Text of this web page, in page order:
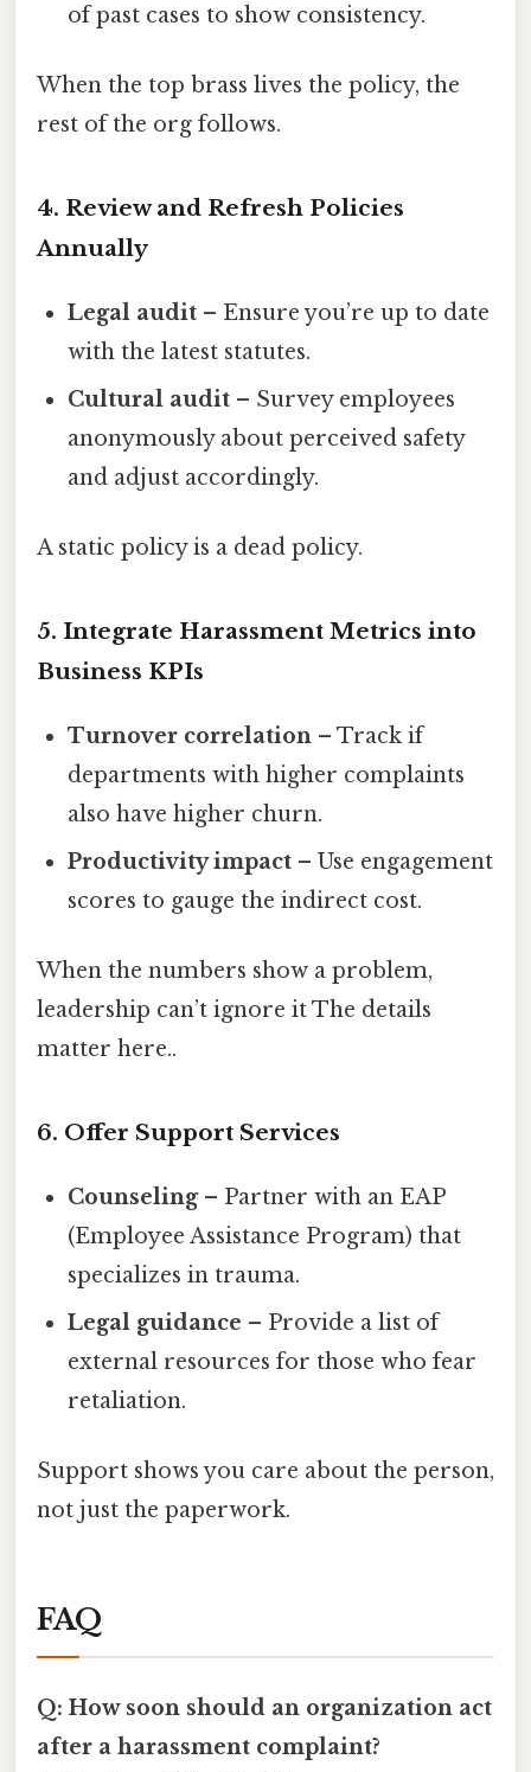
of past cases to show consistency.
When the top brass lives the policy, the
rest of the org follows.
4. Review and Refresh Policies
Annually
Legal audit – Ensure you’re up to date
with the latest statutes.
Cultural audit – Survey employees
anonymously about perceived safety
and adjust accordingly.
A static policy is a dead policy.
5. Integrate Harassment Metrics into
Business KPIs
Turnover correlation – Track if
departments with higher complaints
also have higher churn.
Productivity impact – Use engagement
scores to gauge the indirect cost.
When the numbers show a problem,
leadership can’t ignore it The details
matter here..
6. Offer Support Services
Counseling– Partner with an EAP
(Employee Assistance Program) that
specializes in trauma.
Legal guidance – Provide a list of
external resources for those who fear
retaliation.
Support shows you care about the person,
not just the paperwork.
FAQ
Q: How soon should an organization act
after a harassment complaint?